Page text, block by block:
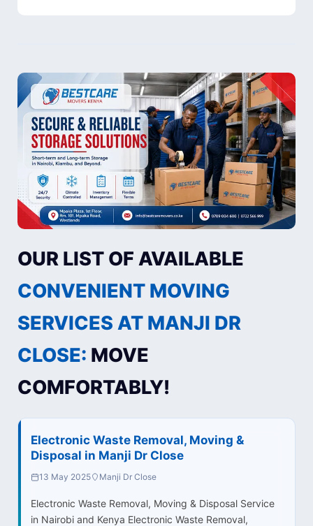
OUR LIST OF AVAILABLE
CONVENIENT MOVING
SERVICES AT MANJI DR
CLOSE: MOVE
COMFORTABLY!
Electronic Waste Removal, Moving &
Disposal in Manji Dr Close
13 May 2025 Manji Dr Close
Electronic Waste Removal, Moving & Disposal Service
in Nairobi and Kenya Electronic Waste Removal,